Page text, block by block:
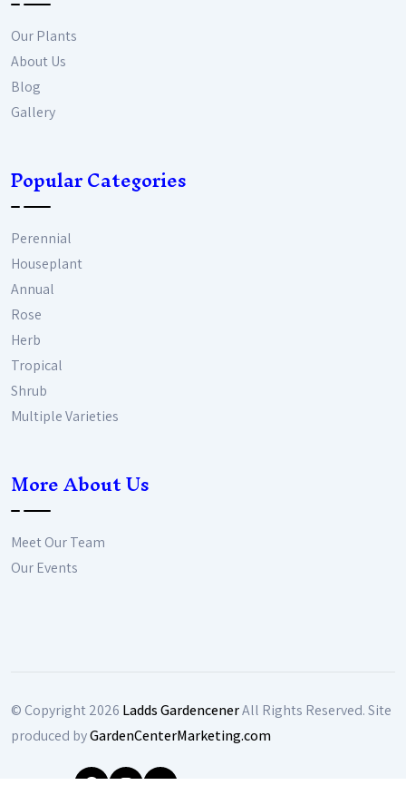
Our Plants
About Us
Blog
Gallery
Popular Categories
Perennial
Houseplant
Annual
Rose
Herb
Tropical
Shrub
Multiple Varieties
More About Us
Meet Our Team
Our Events
© Copyright2026 Ladds GardencenerAll Rights Reserved. Site
produced byGardenCenterMarketing.com